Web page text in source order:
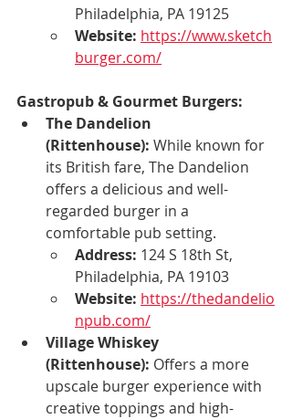
Philadelphia, PA 19125
Website: https://www.sketch
burger.com/
Gastropub & Gourmet Burgers:
The Dandelion
(Rittenhouse): While known for
its British fare, The Dandelion
offers a delicious and well-
regarded burger in a
comfortable pub setting.
Address: 124 S 18th St,
Philadelphia, PA 19103
Website: https://thedandelio
npub.com/
Village Whiskey
(Rittenhouse): Offers a more
upscale burger experience with
creative toppings and high-